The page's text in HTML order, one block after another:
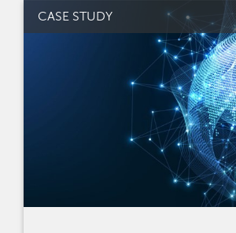
CASE STUDY